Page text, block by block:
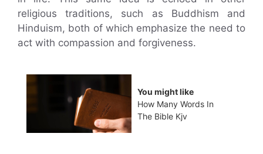
religious traditions, such as Buddhism and
Hinduism, both of which emphasize the need to
act with compassion and forgiveness.
You might like
How Many Words In
The Bible Kjv